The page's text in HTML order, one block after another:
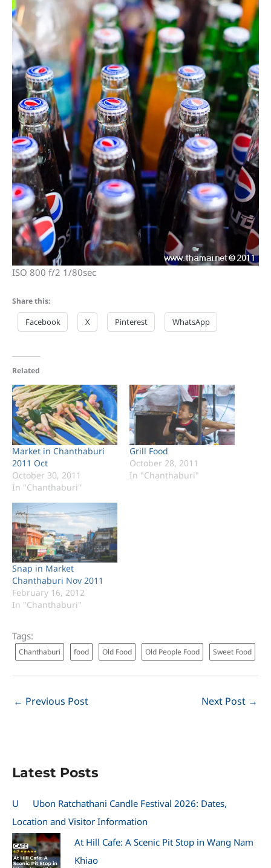
ISO 800 f/2 1/80sec
Share this:
Facebook X Pinterest WhatsApp
Related
Market in Chanthaburi
2011 Oct
October 30, 2011
In "Chanthaburi"
Grill Food
October 28, 2011
In "Chanthaburi"
Snap in Market
Chanthaburi Nov 2011
February 16, 2012
In "Chanthaburi"
Tags:
Chanthaburi food Old Food Old People Food Sweet Food
← Previous Post Next Post →
Latest Posts
U
Ubon Ratchathani Candle Festival 2026: Dates,
Location and Visitor Information
At Hill Cafe: A Scenic Pit Stop in Wang Nam
Khiao